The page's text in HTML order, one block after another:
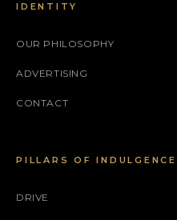
IDENTITY
OUR PHILOSOPHY
ADVERTISING
CONTACT
PILLARS OF INDULGENCE
DRIVE